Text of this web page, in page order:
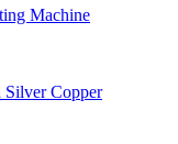
Machine
Silver Copper